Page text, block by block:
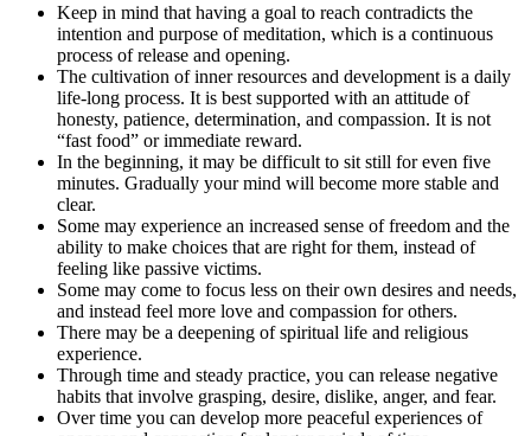
Keep in mind that having a goal to reach contradicts the
intention and purpose of meditation, which is a continuous
process of release and opening.
The cultivation of inner resources and development is a daily
life-long process. It is best supported with an attitude of
honesty, patience, determination, and compassion. It is not
“fast food” or immediate reward.
In the beginning, it may be difficult to sit still for even five
minutes. Gradually your mind will become more stable and
clear.
Some may experience an increased sense of freedom and the
ability to make choices that are right for them, instead of
feeling like passive victims.
Some may come to focus less on their own desires and needs,
and instead feel more love and compassion for others.
There may be a deepening of spiritual life and religious
experience.
Through time and steady practice, you can release negative
habits that involve grasping, desire, dislike, anger, and fear.
Over time you can develop more peaceful experiences of